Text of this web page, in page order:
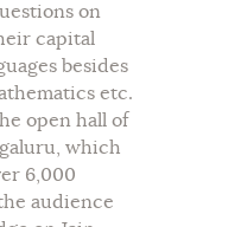
on
capital
besides
etc.
open hall of
which
6,000
audience